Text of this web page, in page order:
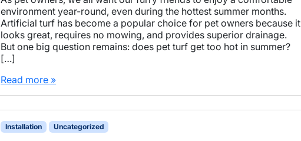
environment year-round, even during the hottest summer months.
Artificial turf has become a popular choice for pet owners because it
looks great, requires no mowing, and provides superior drainage.
But one big question remains: does pet turf get too hot in summer?
[…]
Read more »
Installation Uncategorized